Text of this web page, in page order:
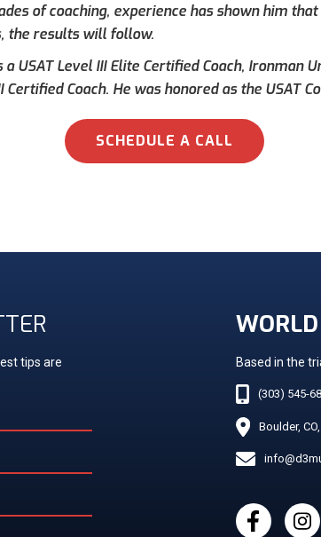
of coaching, experience has shown him
the results will follow.
a USAT Level III Elite Certified Coach, Ironman
Certified Coach. He was honored as the USAT
SCHEDULE A CALL
tips are
WORLD
Based in the
(303) 545-
Boulder,